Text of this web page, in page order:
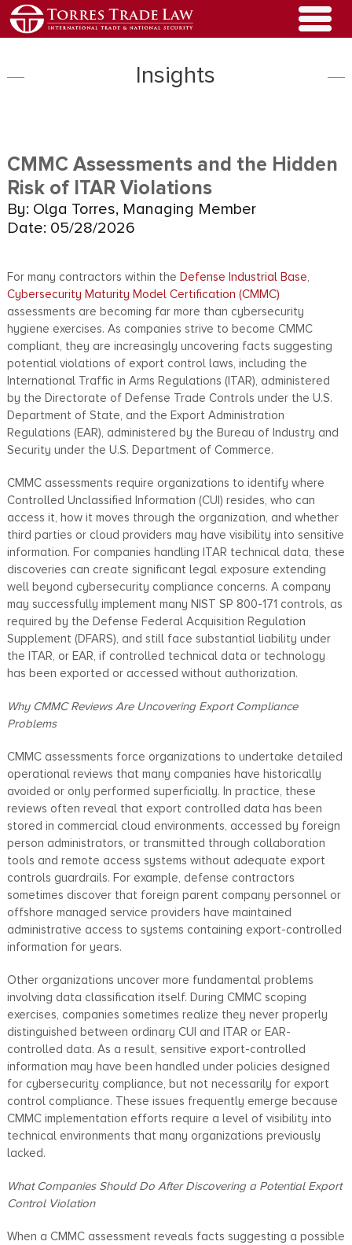
Insights
CMMC Assessments and the Hidden
Risk of ITAR Violations
By: Olga Torres, Managing Member
Date: 05/28/2026
For many contractors within the Defense Industrial Base
Cybersecurity Maturity Model Certification (CMMC)
assessments are becoming far more than cybersecurity
hygiene exercises. As companies strive to become CMMC
compliant, they are increasingly uncovering facts suggesting
potential violations of export control laws, including the
International Traffic in Arms Regulations (ITAR), administered
by the Directorate of Defense Trade Controls under the U.S.
Department of State, and the Export Administration
Regulations (EAR), administered by the Bureau of Industry and
Security under the U.S. Department of Commerce.
CMMC assessments require organizations to identify where
Controlled Unclassified Information (CUI) resides, who can
access it, how it moves through the organization, and whether
third parties or cloud providers may have visibility into sensitive
information. For companies handling ITAR technical data, these
discoveries can create significant legal exposure extending
well beyond cybersecurity compliance concerns. A company
may successfully implement many NIST SP 800-171 controls, as
required by the Defense Federal Acquisition Regulation
Supplement (DFARS), and still face substantial liability under
the ITAR, or EAR, if controlled technical data or technology
has been exported or accessed without authorization.
Why CMMC Reviews Are Uncovering Export Compliance
Problems
CMMC assessments force organizations to undertake detailed
operational reviews that many companies have historically
avoided or only performed superficially. In practice, these
reviews often reveal that export controlled data has been
stored in commercial cloud environments, accessed by foreign
person administrators, or transmitted through collaboration
tools and remote access systems without adequate export
controls guardrails. For example, defense contractors
sometimes discover that foreign parent company personnel or
offshore managed service providers have maintained
administrative access to systems containing export-controlled
information for years.
Other organizations uncover more fundamental problems
involving data classification itself. During CMMC scoping
exercises, companies sometimes realize they never properly
distinguished between ordinary CUI and ITAR or EAR-
controlled data. As a result, sensitive export-controlled
information may have been handled under policies designed
for cybersecurity compliance, but not necessarily for export
control compliance. These issues frequently emerge because
CMMC implementation efforts require a level of visibility into
technical environments that many organizations previously
lacked.
What Companies Should Do After Discovering a Potential Export
Control Violation
When a CMMC assessment reveals facts suggesting a possible